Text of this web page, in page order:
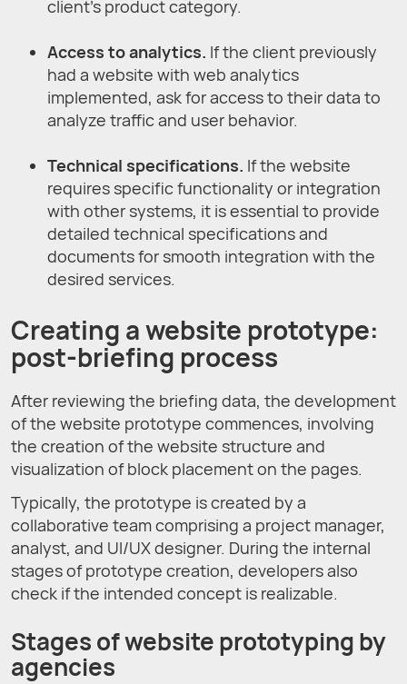
client's product category.
Access to analytics. If the client previously
had a website with web analytics
implemented, ask for access to their data to
analyze traffic and user behavior.
Technical specifications. If the website
requires specific functionality or integration
with other systems, it is essential to provide
detailed technical specifications and
documents for smooth integration with the
desired services.
Creating a website prototype:
post-briefing process
After reviewing the briefing data, the development
of the website prototype commences, involving
the creation of the website structure and
visualization of block placement on the pages.
Typically, the prototype is created by a
collaborative team comprising a project manager,
analyst, and UI/UX designer. During the internal
stages of prototype creation, developers also
check if the intended concept is realizable.
Stages of website prototyping by
agencies